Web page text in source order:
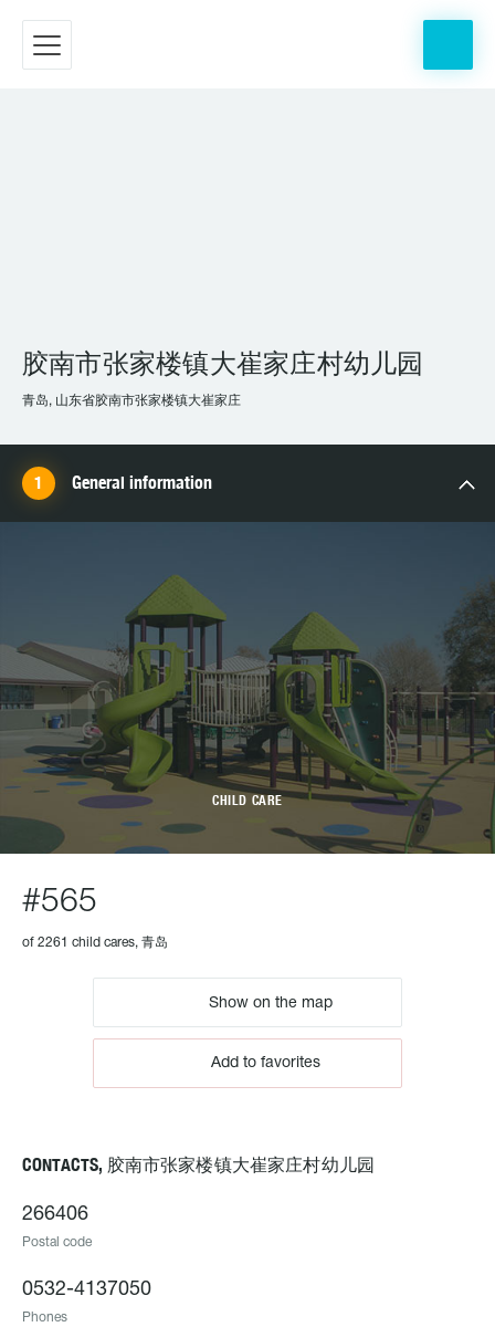
胶南市张家楼镇大崔家庄村幼儿园
青岛, 山东省胶南市张家楼镇大崔家庄
General information
CHILD CARE
#565
of 2261 child cares, 青岛
Show on the map
Add to favorites
CONTACTS, 胶南市张家楼镇大崔家庄村幼儿园
266406
Postal code
0532-4137050
Phones